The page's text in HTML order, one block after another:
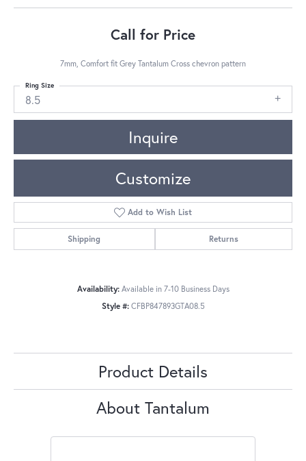
Call for Price
7mm, Comfort fit Grey Tantalum Cross chevron pattern
8.5
Ring Size
Inquire
Customize
Add to Wish List
Shipping Returns
Availability: Available in 7-10 Business Days
Style #: CFBP847893GTA08.5
Product Details
About Tantalum